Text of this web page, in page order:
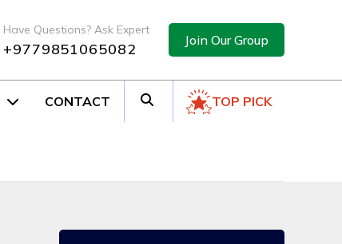
Have Questions? Ask Expert
+9779851065082 Join Our Group
CONTACT TOP PICK